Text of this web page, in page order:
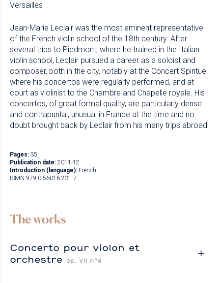
Versailles
Jean-Marie Leclair was the most eminent representative
of the French violin school of the 18th century. After
several trips to Piedmont, where he trained in the Italian
violin school, Leclair pursued a career as a soloist and
composer, both in the city, notably at the Concert Spirituel
where his concertos were regularly performed, and at
court as violinist to the Chambre and Chapelle royale. His
concertos, of great formal quality, are particularly dense
and contrapuntal, unusual in France at the time and no
doubt brought back by Leclair from his many trips abroad.
Pages: 35
Publication date: 2011-12
Introduction (language): French
ISMN 979-0-56016-231-7
The works
Concerto pour violon et
orchestre op. VII n°4